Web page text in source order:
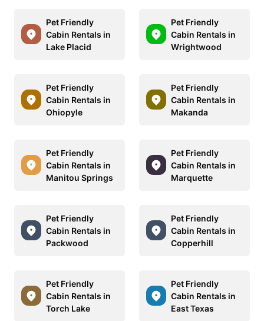
Pet Friendly
Cabin Rentals in
Lake Placid
Pet Friendly
Cabin Rentals in
Wrightwood
Pet Friendly
Cabin Rentals in
Ohiopyle
Pet Friendly
Cabin Rentals in
Makanda
Pet Friendly
Cabin Rentals in
Manitou Springs
Pet Friendly
Cabin Rentals in
Marquette
Pet Friendly
Cabin Rentals in
Packwood
Pet Friendly
Cabin Rentals in
Copperhill
Pet Friendly
Cabin Rentals in
Torch Lake
Pet Friendly
Cabin Rentals in
East Texas